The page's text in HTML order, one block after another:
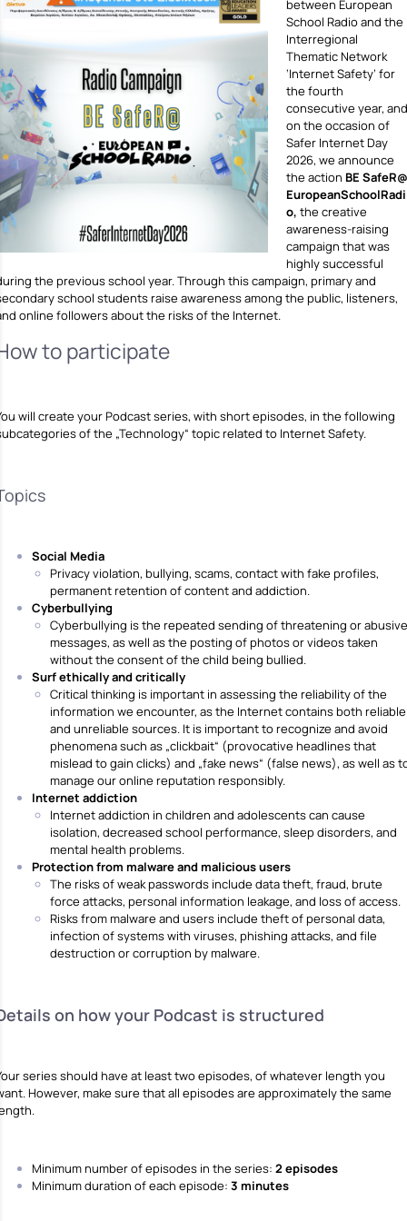
between European
School Radio and the
Interregional
Thematic Network
‘Internet Safety’ for
the fourth
consecutive year, and
on the occasion of
Safer Internet Day
2026, we announce
the action BE SafeR@
EuropeanSchoolRadi
o, the creative
awareness-raising
campaign that was
highly successful
the previous school year. Through this campaign, primary and
school students raise awareness among the public, listeners,
online followers about the risks of the Internet.
to participate
will create your Podcast series, with short episodes, in the following
of the „Technology“ topic related to Internet Safety.
Social Media
Privacy violation, bullying, scams, contact with fake profiles,
permanent retention of content and addiction.
Cyberbullying
Cyberbullying is the repeated sending of threatening or abusive
messages, as well as the posting of photos or videos taken
without the consent of the child being bullied.
Surf ethically and critically
Critical thinking is important in assessing the reliability of the
information we encounter, as the Internet contains both reliable
and unreliable sources. It is important to recognize and avoid
phenomena such as „clickbait“ (provocative headlines that
mislead to gain clicks) and „fake news“ (false news), as well as
manage our online reputation responsibly.
Internet addiction
Internet addiction in children and adolescents can cause
isolation, decreased school performance, sleep disorders, and
mental health problems.
Protection from malware and malicious users
The risks of weak passwords include data theft, fraud, brute
force attacks, personal information leakage, and loss of access.
Risks from malware and users include theft of personal data,
infection of systems with viruses, phishing attacks, and file
destruction or corruption by malware.
on how your Podcast is structured
series should have at least two episodes, of whatever length you
However, make sure that all episodes are approximately the same
Minimum number of episodes in the series: 2 episodes
Minimum duration of each episode: 3 minutes